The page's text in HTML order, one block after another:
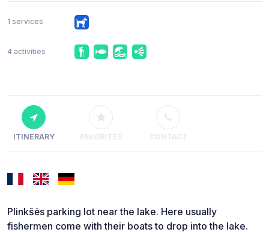
1 services
4 activities
ITINERARY FAVORITES CONTACT
Plinkšės parking lot near the lake. Here usually
fishermen come with their boats to drop into the lake.